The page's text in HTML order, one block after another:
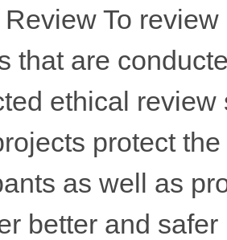
To
that are
ethical
protect
as well as
better and